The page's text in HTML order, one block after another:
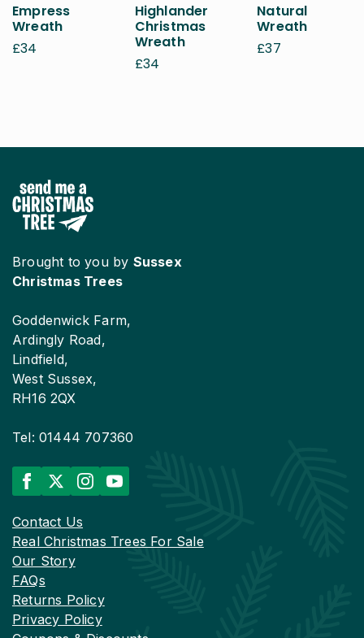
Empress
Wreath
£34
Highlander
Christmas
Wreath
£34
Natural
Wreath
£37
Brought to you by Sussex
Christmas Trees
Goddenwick Farm,
Ardingly Road,
Lindfield,
West Sussex,
RH16 2QX
Tel: 01444 707360
Contact Us
Real Christmas Trees For Sale
Our Story
FAQs
Returns Policy
Privacy Policy